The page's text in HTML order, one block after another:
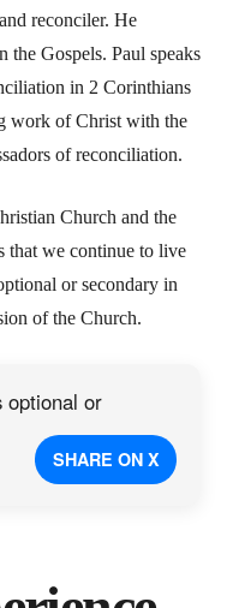
reconciler. He
the Gospels. Paul speaks
in 2 Corinthians
work of Christ with the
of reconciliation.
Church and the
that we continue to live
or secondary in
of the Church.
optional or
SHARE ON X